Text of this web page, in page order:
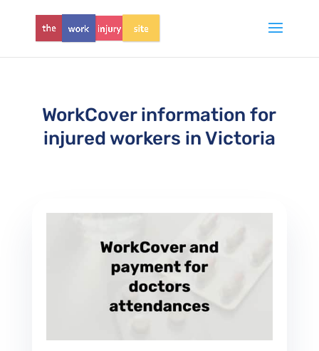
WorkCover information for
injured workers in Victoria